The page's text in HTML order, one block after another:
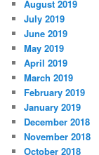
August 2019
July 2019
June 2019
May 2019
April 2019
March 2019
February 2019
January 2019
December 2018
November 2018
October 2018